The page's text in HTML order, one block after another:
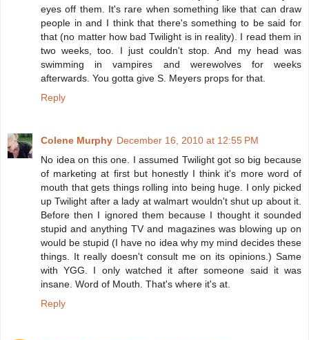
eyes off them. It's rare when something like that can draw
people in and I think that there's something to be said for
that (no matter how bad Twilight is in reality). I read them in
two weeks, too. I just couldn't stop. And my head was
swimming in vampires and werewolves for weeks
afterwards. You gotta give S. Meyers props for that.
Reply
Colene Murphy December 16, 2010 at 12:55 PM
No idea on this one. I assumed Twilight got so big because
of marketing at first but honestly I think it's more word of
mouth that gets things rolling into being huge. I only picked
up Twilight after a lady at walmart wouldn't shut up about it.
Before then I ignored them because I thought it sounded
stupid and anything TV and magazines was blowing up on
would be stupid (I have no idea why my mind decides these
things. It really doesn't consult me on its opinions.) Same
with YGG. I only watched it after someone said it was
insane. Word of Mouth. That's where it's at.
Reply